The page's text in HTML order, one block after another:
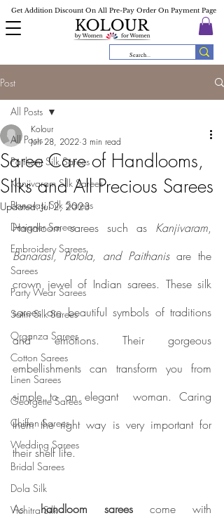
Get Addition Discount On All Pre-Pay Order On Payment Page
Post
All Posts
Paithani Silk Sarees
Kanjivaram Silk Sarees
Banarasi Silk Sarees
Designer Sarees
Embroidery Sarees
Sarees
Party Wear Sarees
Satin Silk Sarees
Organza Sarees
Cotton Sarees
Linen Sarees
Georgette Sarees
Chiffon Sarees
Wedding Sarees
Bridal Sarees
Dola Silk
Vichitra Silk
All Posts
Saree Care of Handlooms,
Silks and All Precious Sarees
Kolour
Jun 28, 2022 3 min read
Updated:Jul 2, 2023
Handloom sarees such as Kanjivaram
Banarasi, Patola, and Paithanis are the
crown jewel of Indian sarees. These silk
sarees are beautiful symbols of traditions
and emotions. Their gorgeous
embellishments can transform you from
simple to an elegant  woman. Caring
them the right way is very important for
their shelf life.
As handloom sarees come with